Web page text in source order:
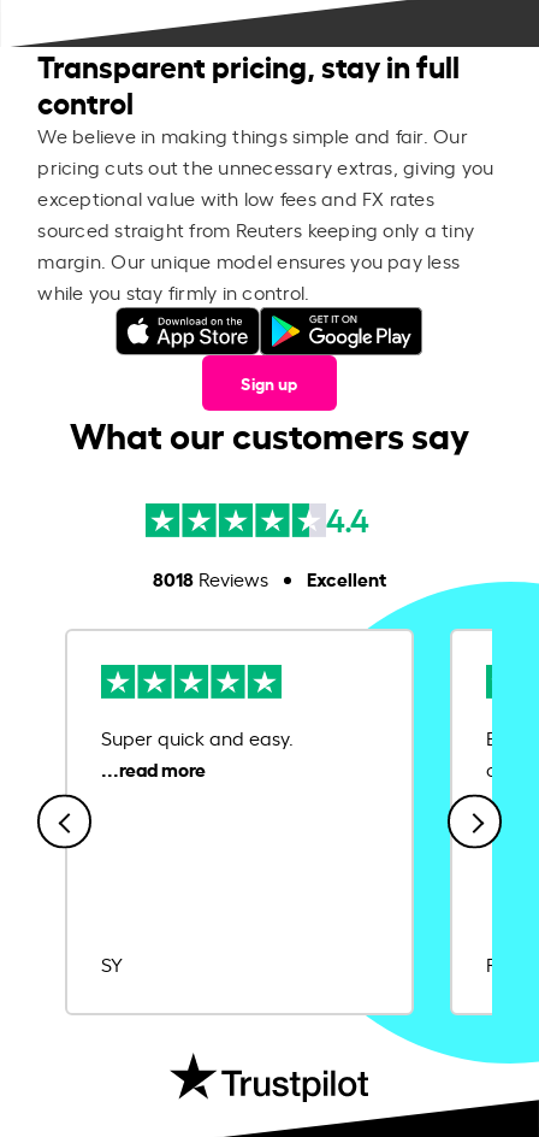
Transparent pricing, stay in full
control
We believe in making things simple and fair. Our
pricing cuts out the unnecessary extras, giving you
exceptional value with low fees and FX rates
sourced straight from Reuters keeping only a tiny
margin. Our unique model ensures you pay less
while you stay firmly in control.
Sign up
What our customers say
4.4
8018Reviews Excellent
Super quick and easy.
SY
Ease
Rajat